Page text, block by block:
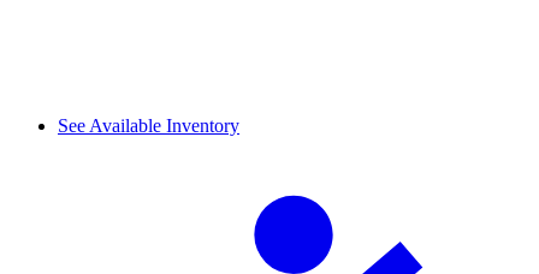
See Available Inventory